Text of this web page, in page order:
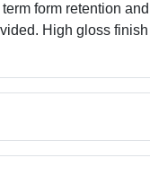
form retention
High gloss